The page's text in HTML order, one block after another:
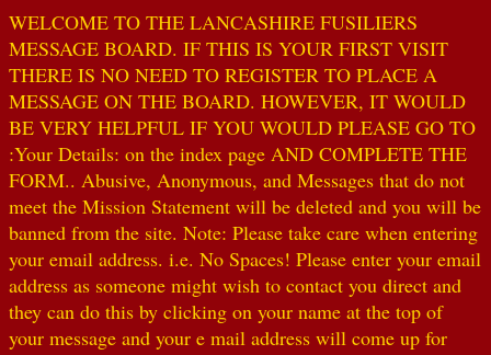
WELCOME TO THE LANCASHIRE FUSILIERS
MESSAGE BOARD. IF THIS IS YOUR FIRST VISIT
THERE IS NO NEED TO REGISTER TO PLACE A
MESSAGE ON THE BOARD. HOWEVER, IT WOULD
BE VERY HELPFUL IF YOU WOULD PLEASE GO TO
:Your Details: on the index page AND COMPLETE THE
FORM.. Abusive, Anonymous, and Messages that do not
meet the Mission Statement will be deleted and you will be
banned from the site. Note: Please take care when entering
your email address. i.e. No Spaces! Please enter your email
address as someone might wish to contact you direct and
they can do this by clicking on your name at the top of
your message and your e mail address will come up for